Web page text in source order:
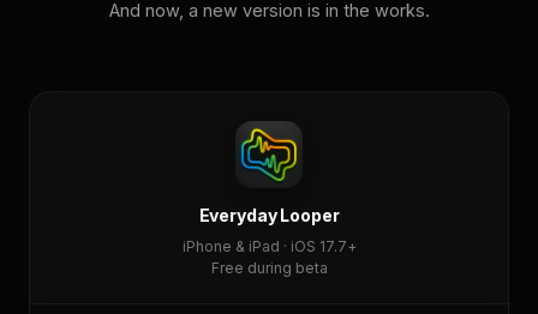
And now, a new version is in the works.
Everyday Looper
iPhone & iPad · iOS 17.7+
Free during beta